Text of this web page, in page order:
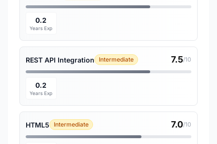
0.2
Years Exp
REST API Integration Intermediate 7.5/10
0.2
Years Exp
HTML5 Intermediate 7.0/10